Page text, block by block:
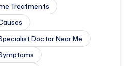
Treatments
Doctor Near Me